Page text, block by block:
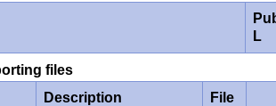
L
files
Description
File